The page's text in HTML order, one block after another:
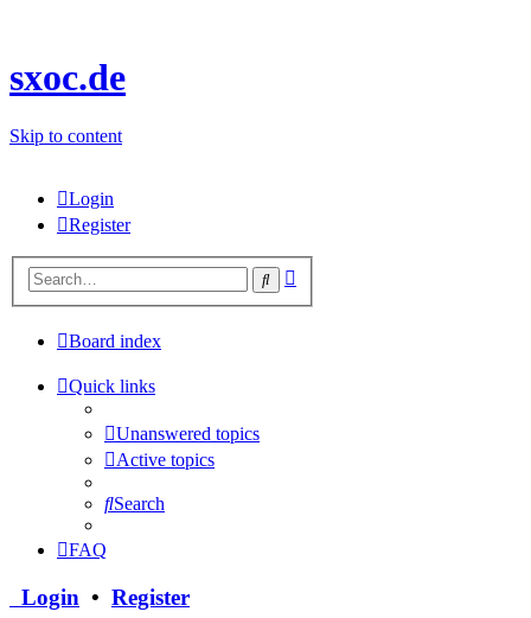
sxoc.de
Skip to content
Login
Register
Search
Board index
Quick links
Unanswered topics
Active topics
Search
FAQ
Login • Register